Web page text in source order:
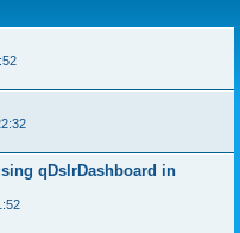
qDslrDashboard in